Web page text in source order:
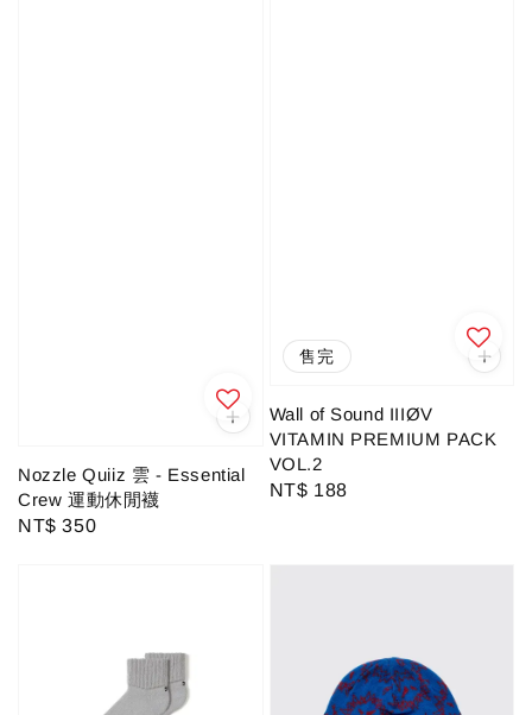
Nozzle Quiiz 雲 - Essential
Crew 運動休閒襪
Regular
NT$ 350
售完
Wall of Sound IIIØV
VITAMIN PREMIUM PACK
VOL.2
Regular
NT$ 188